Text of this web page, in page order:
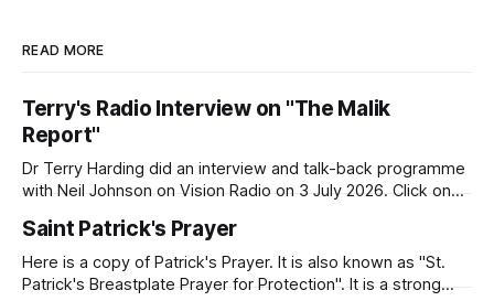
READ MORE
Terry's Radio Interview on "The Malik
Report"
Dr Terry Harding did an interview and talk-back programme
with Neil Johnson on Vision Radio on 3 July 2026. Click on
A Christian View - Dr Terry Harding (Educator) 03 Jul
26Podcast Episode · 20twenty · 3 July · 45minApple
Podcasts
Saint Patrick's Prayer
Here is a copy of Patrick's Prayer. It is also known as "St.
Patrick's Breastplate Prayer for Protection". It is a strong